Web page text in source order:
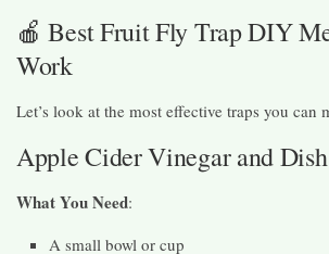
🍎 Best Fruit Fly Trap DIY
Work
Let’s look at the most effective traps you can
Apple Cider Vinegar and
What You Need:
A small bowl or cup